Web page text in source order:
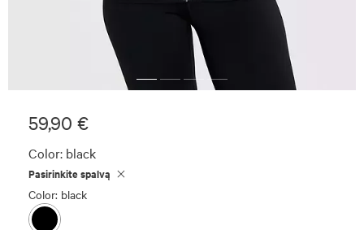
59,90 €
Color: black
Pasirinkite spalvą
Color: black